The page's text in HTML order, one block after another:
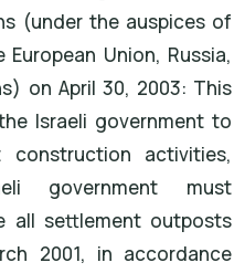
(under the auspices of
Union, Russia,
on April 30, 2003: This
Israeli government to
activities,
government must
all settlement outposts
2001, in accordance